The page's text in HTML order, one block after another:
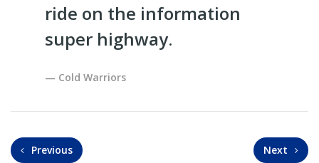
ride on the information
super highway.
Cold Warriors
Previous Next